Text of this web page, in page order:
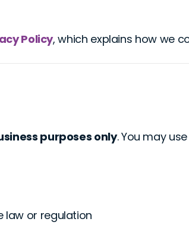
Policy, which explains how we
purposes only. You may
law or regulation